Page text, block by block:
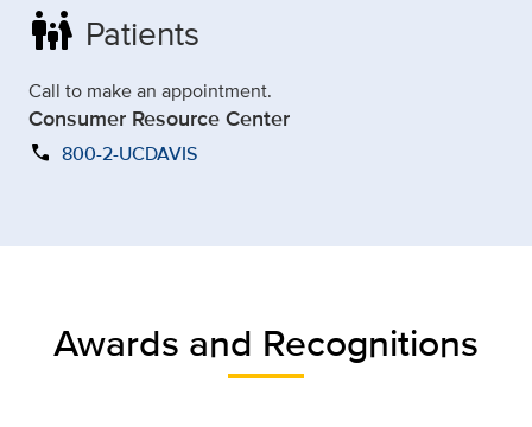
family_restroom Patients
Call to make an appointment.
Consumer Resource Center
call 800-2-UCDAVIS
Awards and Recognitions